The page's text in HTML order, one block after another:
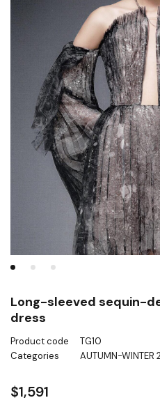
Long-sleeved sequin-
dress
Product code
TG10
Categories
AUTUMN-WINTER
$1,591